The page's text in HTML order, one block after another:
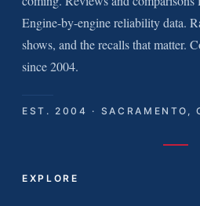
Engine-by-engine reliability data.
shows, and the recalls that matter.
since 2004.
EST. 2004 · SACRAMENTO,
EXPLORE